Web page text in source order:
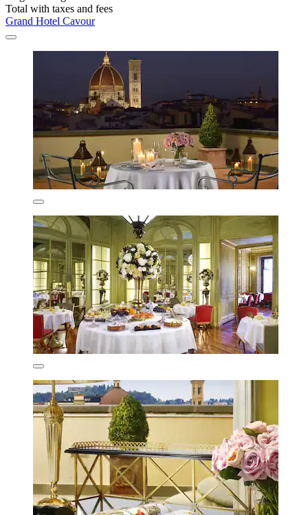
Total with taxes and fees
Grand Hotel Cavour